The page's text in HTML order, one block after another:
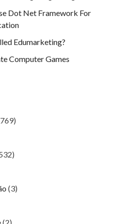
Dot Net Framework For
Edumarketing?
Computer Games
(3)
(2)